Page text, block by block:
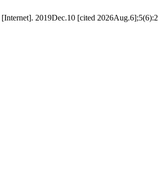
2019Dec.10 [cited